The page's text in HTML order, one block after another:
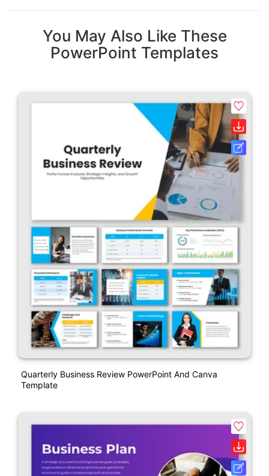
You May Also Like These
PowerPoint Templates
Quarterly Business Review PowerPoint And Canva
Template